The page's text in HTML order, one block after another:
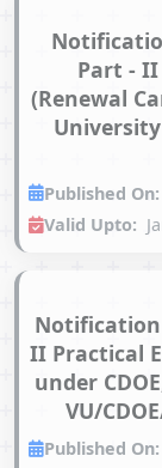
Part -
(Renewal
University
Published On:
Valid Upto:
Notification
II Practical
under
VU/
Published On: